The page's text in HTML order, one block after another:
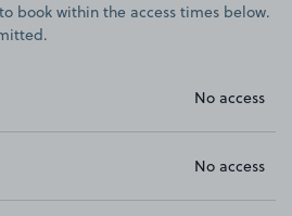
book within the access times below.
No access
No access